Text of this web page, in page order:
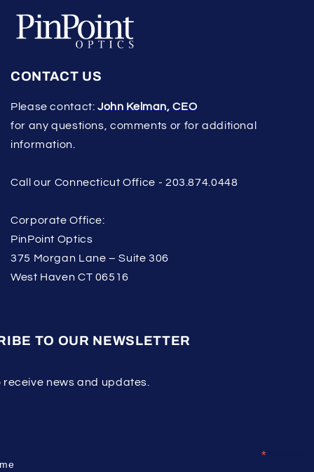
CONTACT US
Please contact:John Kelman, CEO
for any questions, comments or for additional
information.
Call our Connecticut Office - 203.874.0448
Corporate Office:
PinPoint Optics
375 Morgan Lane – Suite 306
West Haven CT 06516
TO OUR NEWSLETTER
receive news and updates.
*